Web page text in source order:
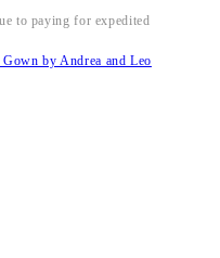
to paying for expedited
by Andrea and Leo